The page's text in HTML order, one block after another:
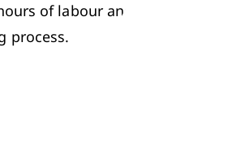
of labour and
process.